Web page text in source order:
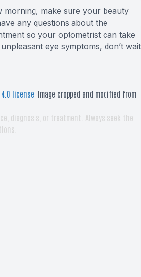
make sure your beauty
any questions about the
so your optometrist can take
eye symptoms, don’t wait
license . Image cropped and modified from
diagnosis, or treatment. Always seek the